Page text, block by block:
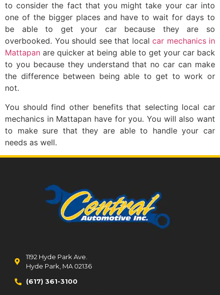
to consider the fact that you might take your car into
one of the bigger places and have to wait for days to
be able to get your car because they are so
overbooked. You should see that local car mechanics in
Mattapan are quicker at being able to get your car back
to you because they understand that no car can make
the difference between being able to get to work or
not.
You should find other benefits that selecting local car
mechanics in Mattapan have for you. You will also want
to make sure that they are able to handle your car
needs as well.
1192 Hyde Park Ave.
Hyde Park, MA 02136
(617) 361-3100